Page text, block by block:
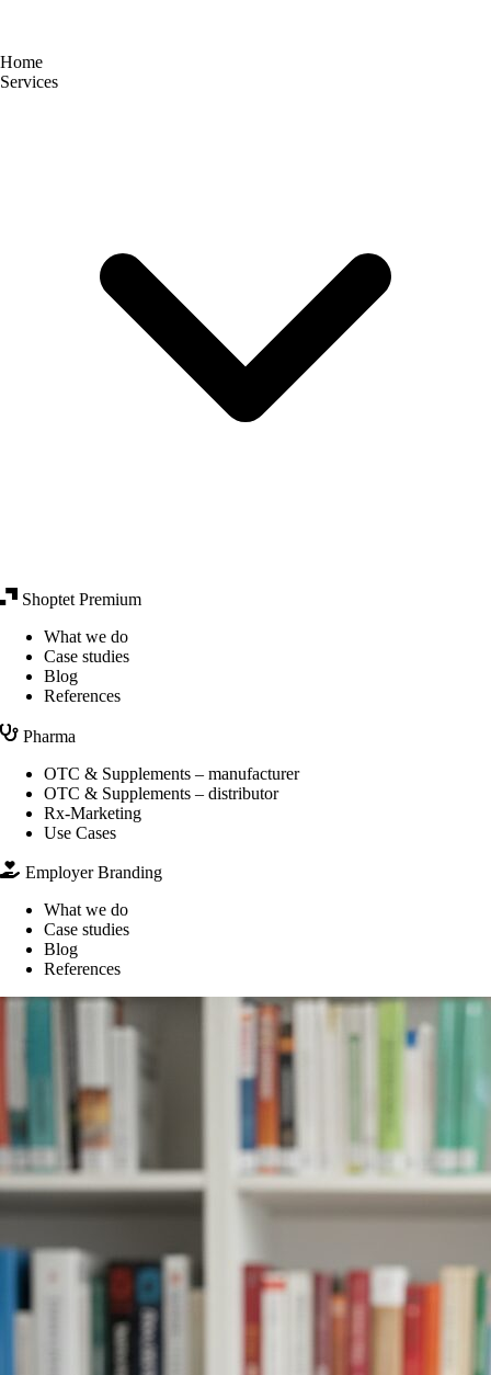
Home
Services
Shoptet Premium
What we do
Case studies
Blog
References
Pharma
OTC & Supplements – manufacturer
OTC & Supplements – distributor
Rx-Marketing
Use Cases
Employer Branding
What we do
Case studies
Blog
References